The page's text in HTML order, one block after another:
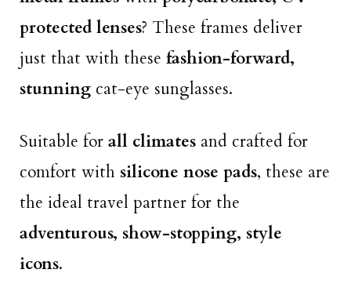
protected lenses? These frames deliver
just that with these fashion-forward,
stunning cat-eye sunglasses.
Suitable for all climates and crafted for
comfort with silicone nose pads, these are
the ideal travel partner for the
adventurous, show-stopping, style
icons.